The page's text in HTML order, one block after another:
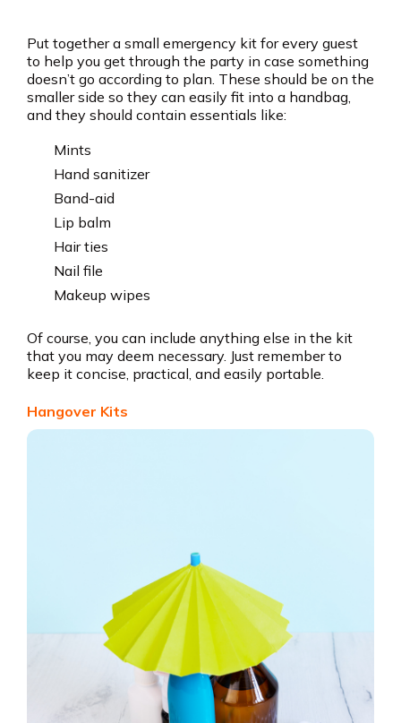
Put together a small emergency kit for every guest
to help you get through the party in case something
doesn’t go according to plan. These should be on the
smaller side so they can easily fit into a handbag,
and they should contain essentials like:
Mints
Hand sanitizer
Band-aid
Lip balm
Hair ties
Nail file
Makeup wipes
Of course, you can include anything else in the kit
that you may deem necessary. Just remember to
keep it concise, practical, and easily portable.
Hangover Kits